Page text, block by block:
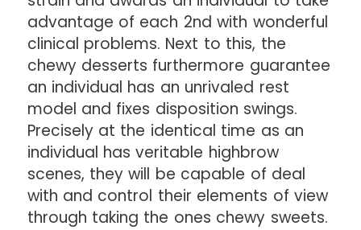
advantage of each 2nd with wonderful
clinical problems. Next to this, the
chewy desserts furthermore guarantee
an individual has an unrivaled rest
model and fixes disposition swings.
Precisely at the identical time as an
individual has veritable highbrow
scenes, they will be capable of deal
with and control their elements of view
through taking the ones chewy sweets.